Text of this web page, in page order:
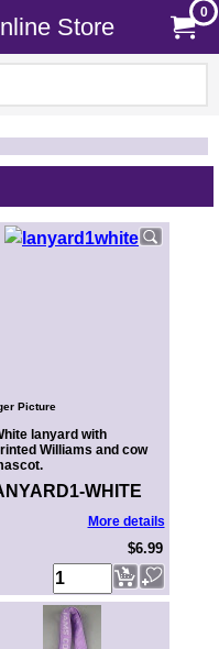
Store
0
Picture
lanyard with
Williams and cow
WHITE
More details
$6.99